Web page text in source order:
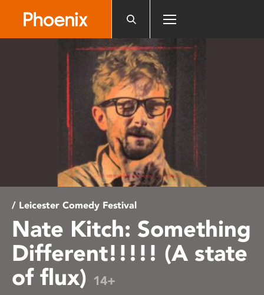
/ Leicester Comedy Festival
Nate Kitch: Something
Different!!!!! (A state
of flux) 14+